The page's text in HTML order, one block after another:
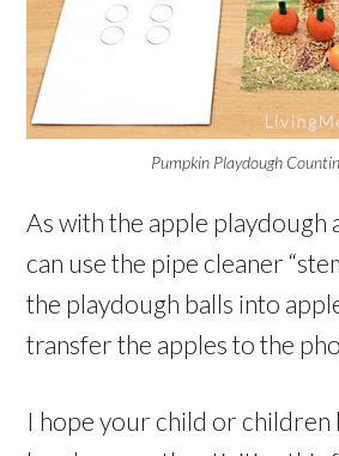
Pumpkin Playdough
As with the apple playdough
can use the pipe cleaner
the playdough balls into
transfer the apples to the
I hope your child or children